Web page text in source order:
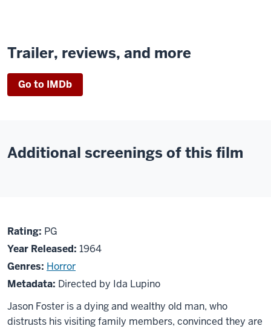
Trailer, reviews, and more
Go to IMDb
Additional screenings of this film
About
The
Twilight
Zone:
Masks
Rating: PG
PG
Year Released: 1964
Genres: Horror
Metadata: Directed by Ida Lupino
Jason Foster is a dying and wealthy old man, who
distrusts his visiting family members, convinced they are